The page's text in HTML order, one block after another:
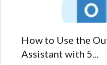
How to Use the
Assistant with 5...